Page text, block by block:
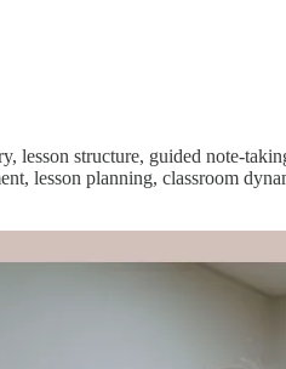
lesson structure, guided note-
lesson planning, classroom